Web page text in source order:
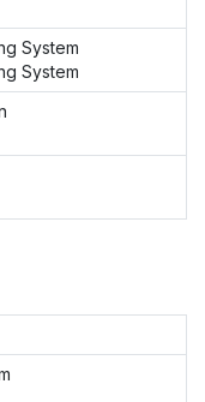
System
System